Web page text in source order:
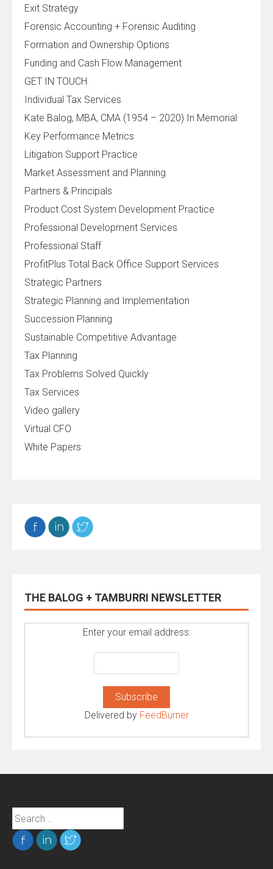
Exit Strategy
Forensic Accounting + Forensic Auditing
Formation and Ownership Options
Funding and Cash Flow Management
GET IN TOUCH
Individual Tax Services
Kate Balog, MBA, CMA (1954 – 2020) In Memorial
Key Performance Metrics
Litigation Support Practice
Market Assessment and Planning
Partners & Principals
Product Cost System Development Practice
Professional Development Services
Professional Staff
ProfitPlus Total Back Office Support Services
Strategic Partners
Strategic Planning and Implementation
Succession Planning
Sustainable Competitive Advantage
Tax Planning
Tax Problems Solved Quickly
Tax Services
Video gallery
Virtual CFO
White Papers
THE BALOG + TAMBURRI NEWSLETTER
Enter your email address:
Delivered by FeedBurner
Search
for: